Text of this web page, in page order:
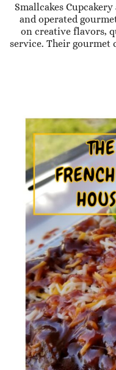
Smallcakes
and operated
on creative flavors,
service. Their gourmet